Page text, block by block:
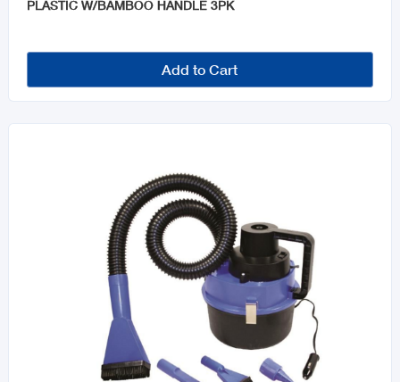
PLASTIC W/BAMBOO HANDLE 3PK
Add to Cart